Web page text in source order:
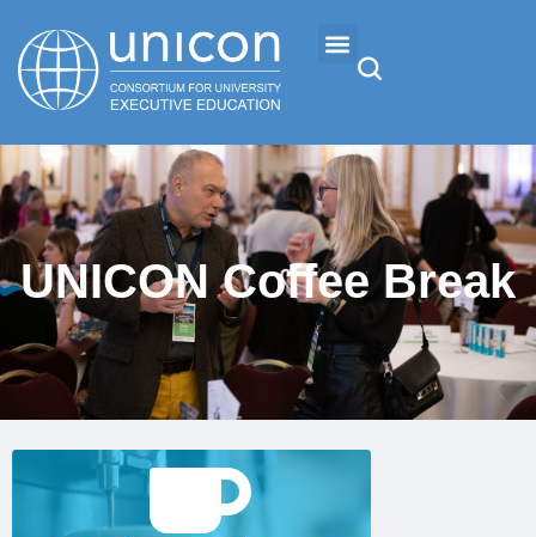
Events & Conferences
News
Research
About
Professional Development
Networking
UNICON Coffee Break
Sign Up